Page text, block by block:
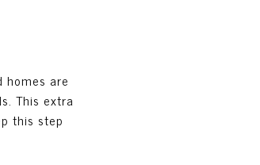
homes are
This extra
this step